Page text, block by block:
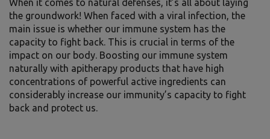
When it comes to natural defenses, it’s all about laying
the groundwork! When faced with a viral infection, the
main issue is whether our immune system has the
capacity to fight back. This is crucial in terms of the
impact on our body. Boosting our immune system
naturally with apitherapy products that have high
concentrations of powerful active ingredients can
considerably increase our immunity’s capacity to fight
back and protect us.